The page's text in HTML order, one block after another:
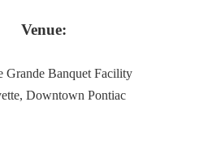
Venue:
Grande Banquet Facility
Downtown Pontiac